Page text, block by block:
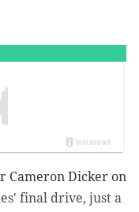
Cameron Dicker on
final drive, just a